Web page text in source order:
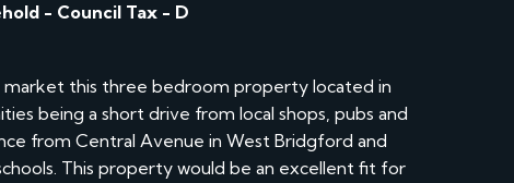
Freehold - Council Tax - D
this three bedroom property located in
being a short drive from local shops, pubs and
from Central Avenue in West Bridgford and
This property would be an excellent fit for